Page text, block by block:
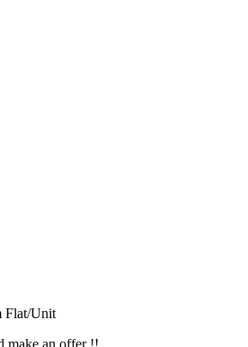
Flat/Unit
make an offer !!